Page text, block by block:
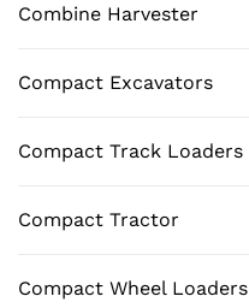
Combine Harvester
Compact Excavators
Compact Track Loaders
Compact Tractor
Compact Wheel Loaders